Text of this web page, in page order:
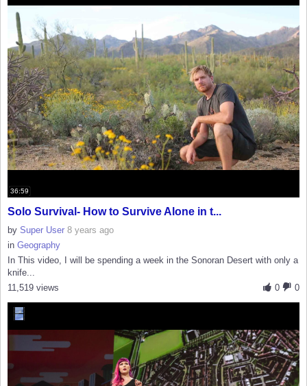
36:59
Solo Survival- How to Survive Alone in t...
by Super User 8 years ago
in Geography
In This video, I will be spending a week in the Sonoran Desert with only a
knife...
0
0
11,519 views